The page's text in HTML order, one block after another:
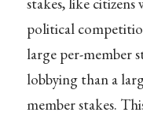
political
large per-member
lobbying than a
member stakes.